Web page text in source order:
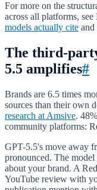
For more on the
across all platforms,
models actually cite and
The third-
5.5 amplifies#
Brands are 6.5 times
sources than their own
research at Amsive.
community platforms:
GPT-5.5's move away
pronounced. The
about your brand. A
YouTube review with